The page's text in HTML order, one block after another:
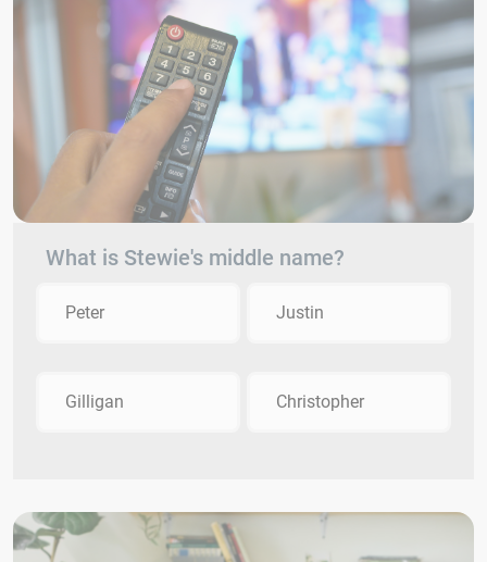
What is Stewie's middle name?
Peter Justin
Gilligan Christopher